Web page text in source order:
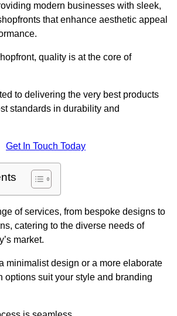
modern businesses with sleek,
that enhance aesthetic appeal
quality is at the core of
to delivering the very best products
standards in durability and
Get In Touch Today
of services, from bespoke designs to
catering to the diverse needs of
market.
minimalist design or a more elaborate
options suit your style and branding